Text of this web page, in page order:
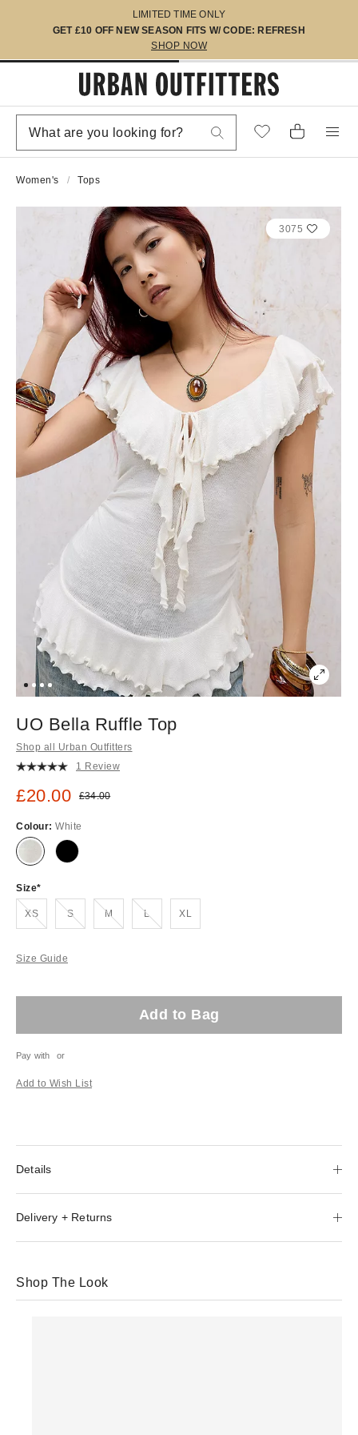
LIMITED TIME ONLY
GET £10 OFF NEW SEASON FITS W/ CODE: REFRESH
SHOP NOW
Women's Tops
3075
UO Bella Ruffle Top
Shop all Urban Outfitters
1 Review
Sale price:
£20.00 Original price:
£34.00
Colour: White
Size
XSOut of stock! SOut of stock! MOut of stock! LOut of stock! XL
Size Guide
Add to Bag
Pay with or
Add to Wish List
Details
Delivery + Returns
Shop The Look